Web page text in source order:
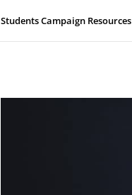
Students Campaign Resources